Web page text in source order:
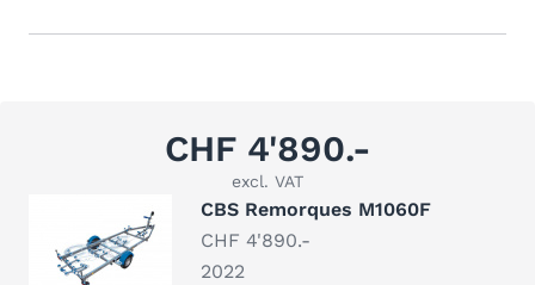
CHF 4'890.-
excl. VAT
CBS Remorques M1060F
CHF 4'890.-
2022